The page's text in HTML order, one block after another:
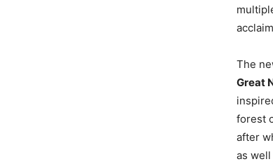
The
Great
forest
after
as well